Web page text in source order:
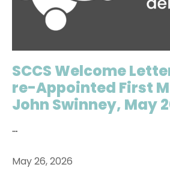
SCCS Welcome
re-Appointed First
John Swinney, May
...
May 26, 2026